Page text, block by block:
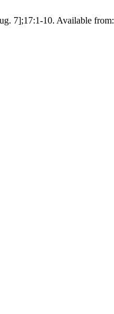
7];17:1-10. Available from: